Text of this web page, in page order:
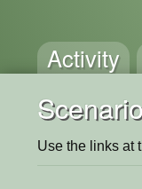
Activity
Use the links at